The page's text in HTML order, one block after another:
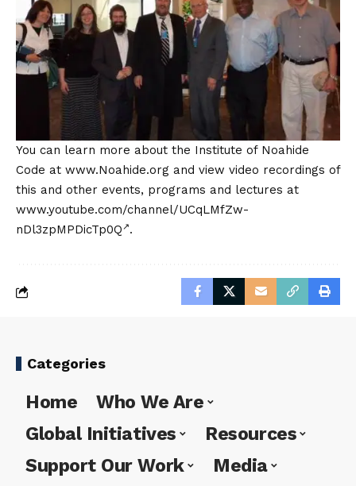
You can learn more about the Institute of Noahide
Code at www.Noahide.org and view video recordings of
this and other events, programs and lectures at
www.youtube.com/channel/UCqLMfZw-
nDl3zpMPDicTp0Q
.
Categories
Home
Who We Are
Global Initiatives
Resources
Support Our Work
Media